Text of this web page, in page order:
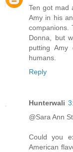
Ten got mad
Amy in his
companions.
Donna, but
putting
humans.
Reply
Hunterwali
@Sara Ann
Could you
American